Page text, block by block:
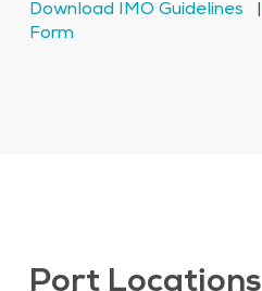
Download IMO Guidelines
Form
Port Locations